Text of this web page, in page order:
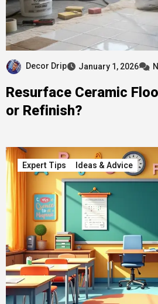
Decor Drip January 1, 2026
Resurface Ceramic
or Refinish?
Expert Tips Ideas & Advice